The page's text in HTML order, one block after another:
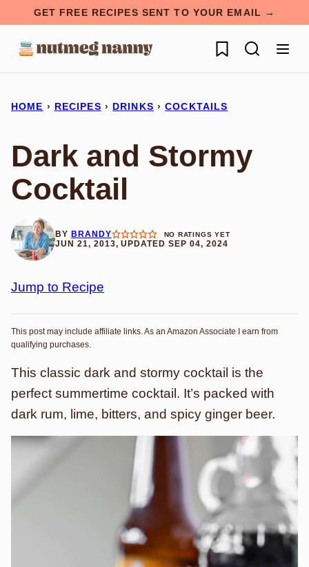
content
GET FREE RECIPES SENT TO YOUR EMAIL →
My Favorites
HOME › RECIPES › DRINKS › COCKTAILS
Dark and Stormy
Cocktail
BY BRANDY NO RATINGS YET
JUN 21, 2013, UPDATED SEP 04, 2024
Jump to Recipe
This post may include affiliate links. As an Amazon Associate I earn from
qualifying purchases.
This classic dark and stormy cocktail is the
perfect summertime cocktail. It’s packed with
dark rum, lime, bitters, and spicy ginger beer.